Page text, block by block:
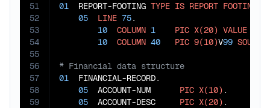
51
52
53
54
55
56
57
58
59
01
  REPORT-FOOTING
TYPE IS REPORT FOOTING
05
LINE 75.
10
COLUMN 1 PIC X(20) VALUE
10
COLUMN 40 PIC 9(10)V99 SOURCE
01
  FINANCIAL-RECORD.
05
  ACCOUNT-NUM
PIC X(10) .
05
  ACCOUNT-DESC
PIC X(20) .